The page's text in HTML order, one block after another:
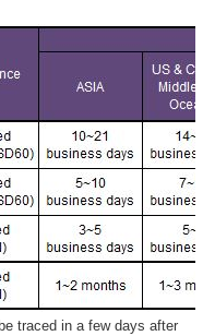
traced in a few days after